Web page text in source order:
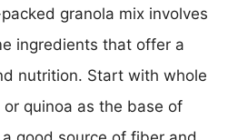
granola mix involves
ingredients that offer a
nutrition. Start with whole
quinoa as the base of